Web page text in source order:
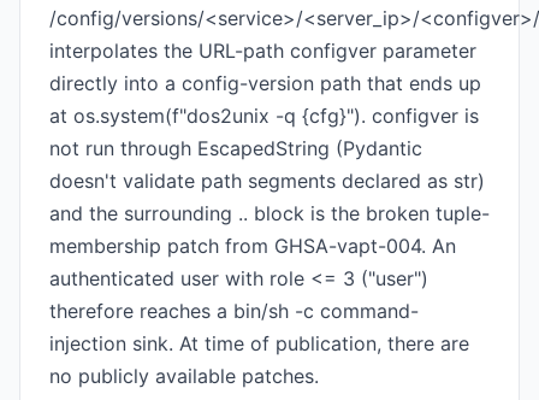
/config/versions/<service>/<server_ip>/
interpolates the URL-path configver parameter
directly into a config-version path that ends up
at os.system(f"dos2unix -q {cfg}"). configver is
not run through EscapedString (Pydantic
doesn't validate path segments declared as str)
and the surrounding .. block is the broken tuple-
membership patch from GHSA-vapt-004. An
authenticated user with role <= 3 ("user")
therefore reaches a bin/sh -c command-
injection sink. At time of publication, there are
no publicly available patches.